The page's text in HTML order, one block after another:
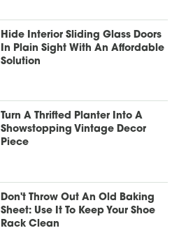
Hide Interior Sliding Glass Doors
In Plain Sight With An Affordable
Solution
Turn A Thrifted Planter Into A
Showstopping Vintage Decor
Piece
Don't Throw Out An Old Baking
Sheet: Use It To Keep Your Shoe
Rack Clean